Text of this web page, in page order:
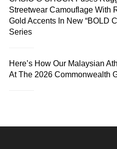
Streetwear Camouflage With
Gold Accents In New “BOLD
Series
Here’s How Our Malaysian
At The 2026 Commonwealth